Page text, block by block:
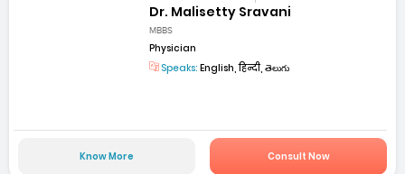
Dr. Malisetty Sravani
MBBS
Physician
Speaks: English, हिन्दी, తెలుగు
Know More Consult Now